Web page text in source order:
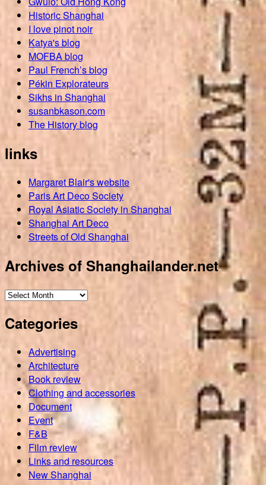
Historic Shanghai
I love pinot noir
Katya's blog
MOFBA blog
Paul French’s blog
Pékin Explorateurs
Sikhs in Shanghai
susanbkason.com
The History blog
links
Margaret Blair's website
Paris Art Deco Society
Royal Asiatic Society in Shanghai
Shanghai Art Deco
Streets of Old Shanghai
Archives of Shanghailander.net
Archives
Shanghailander.net
Categories
Advertising
Architecture
Book review
Clothing and accessories
Document
Event
F&B
Film review
Links and resources
New Shanghai